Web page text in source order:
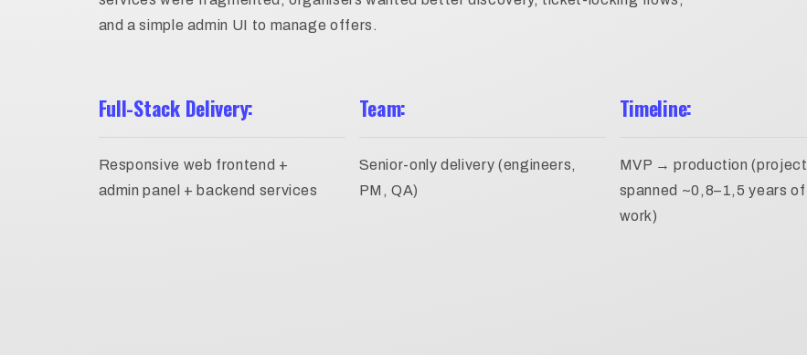
and a simple admin UI to manage offers.
Full-Stack Delivery:
Responsive web frontend +
admin panel + backend services
Team:
Senior-only delivery (engineers,
PM, QA)
Timeline:
MVP → production (project
spanned ~0,8–1,5 years of
work)